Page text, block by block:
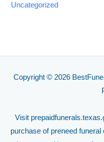
Uncategorized
Copyright © 2026
Visit
purchase of preneed